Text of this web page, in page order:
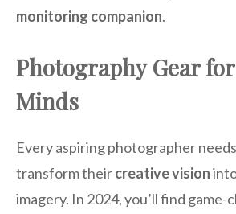
monitoring companion.
Photography Gear
Minds
Every aspiring photographer needs
transform theircreative vision
imagery. In 2024, you’ll find game-